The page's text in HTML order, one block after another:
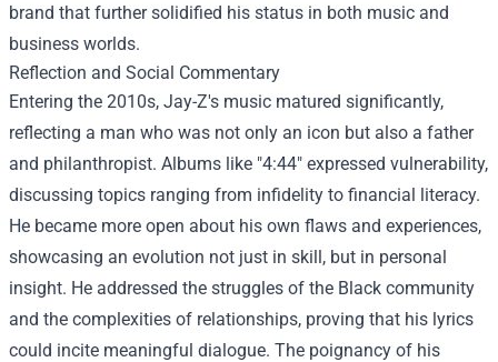
brand that further solidified his status in both music and
business worlds.
Reflection and Social Commentary
Entering the 2010s, Jay-Z's music matured significantly,
reflecting a man who was not only an icon but also a father
and philanthropist. Albums like "4:44" expressed vulnerability,
discussing topics ranging from infidelity to financial literacy.
He became more open about his own flaws and experiences,
showcasing an evolution not just in skill, but in personal
insight. He addressed the struggles of the Black community
and the complexities of relationships, proving that his lyrics
could incite meaningful dialogue. The poignancy of his